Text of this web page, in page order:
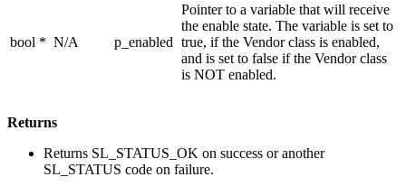
bool * N/A p_enabled
Pointer to a variable that will receive
the enable state. The variable is set to
true, if the Vendor class is enabled,
and is set to false if the Vendor class
is NOT enabled.
Returns
Returns SL_STATUS_OK on success or another
SL_STATUS code on failure.